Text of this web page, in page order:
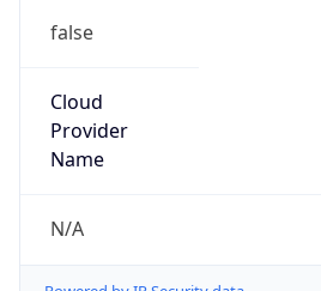
false
Cloud
Provider
Name
N/A